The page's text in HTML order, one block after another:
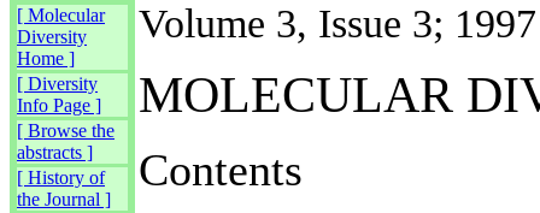
[ Molecular
Diversity
Home ]
[ Diversity
Info Page ]
[ Browse the
abstracts ]
[ History of
the Journal ]
Volume 3, Issue 3; 1997
MOLECULAR
Contents